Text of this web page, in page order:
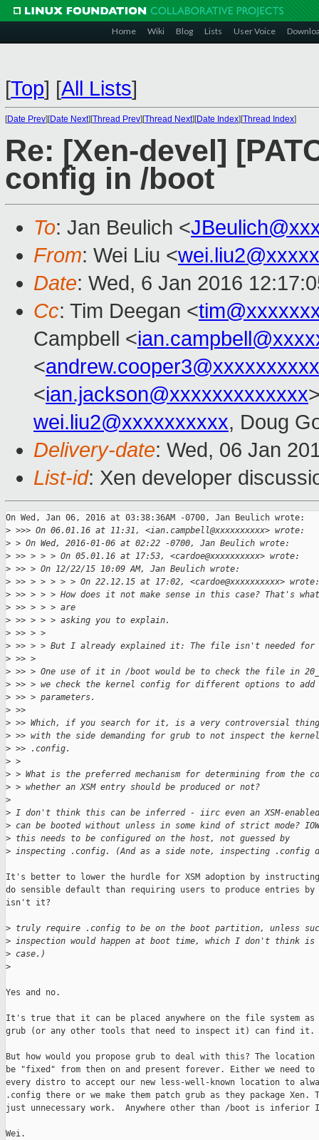
Home Wiki Blog Lists User Voice
[Top] [All Lists]
[Date Prev][Date Next][Thread Prev][Thread Next][Date Index][Thread Index]
Re: [Xen-devel]
config in /boot
To: Jan Beulich <
From: Wei Liu <
Date: Wed, 6 Jan 2016
Cc: Tim Deegan <
Campbell <
<andrew.cooper3@xxxxxxxxxx
<ian.jackson@xxxxxxxxxxxxx
wei.liu2@xxxxxxxxxx, Doug
Delivery-date: Wed, 06 Jan
List-id: Xen developer
On Wed, Jan 06, 2016 at 03:38:36AM -0700, Jan Beulich wrote:
> >>> On 06.01.16 at 11:31, <ian.campbell@xxxxxxxxxx> wrote:
> > On Wed, 2016-01-06 at 02:22 -0700, Jan Beulich wrote:
> >> > > > On 05.01.16 at 17:53, <cardoe@xxxxxxxxxx> wrote:
> >> > On 12/22/15 10:09 AM, Jan Beulich wrote:
> >> > > > > > On 22.12.15 at 17:02, <cardoe@xxxxxxxxxx> wrote:
> >> > > > How does it not make sense in this case? That's
> >> > > > are
> >> > > > asking you to explain.
> >> > >
> >> > > But I already explained it: The file isn't needed for
> >> >
> >> > One use of it in /boot would be to check the file in
> >> > we check the kernel config for different options to
> >> > parameters.
> >>
> >> Which, if you search for it, is a very controversial
> >> with the side demanding for grub to not inspect the
> >> .config.
> >
> > What is the preferred mechanism for determining from the
> > whether an XSM entry should be produced or not?
>
> I don't think this can be inferred - iirc even an XSM-
> can be booted without unless in some kind of strict mode? IOW
> this needs to be configured on the host, not guessed by
> inspecting .config. (And as a side note, inspecting .config
It's better to lower the hurdle for XSM adoption by
do sensible default than requiring users to produce entries by
isn't it?
> truly require .config to be on the boot partition, unless
> inspection would happen at boot time, which I don't think is
> case.)
>
Yes and no.
It's true that it can be placed anywhere on the file system as
grub (or any other tools that need to inspect it) can find it.
But how would you propose grub to deal with this? The location
be "fixed" from then on and present forever. Either we need to
every distro to accept our new less-well-known location to
.config there or we make them patch grub as they package Xen.
just unnecessary work.  Anywhere other than /boot is inferior
Wei.